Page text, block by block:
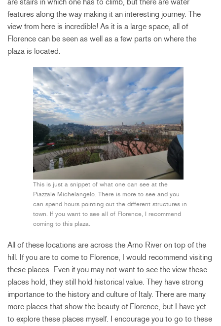
features along the way making it an interesting journey. The
view from here is incredible! As it is a large space, all of
Florence can be seen as well as a few parts on where the
plaza is located.
This is just a snippet of what one can see at the
Piazzale Michelangelo. There is more to see and you
can spend hours pointing out the different structures in
town. If you want to see all of Florence, I recommend
coming to this plaza.
All of these locations are across the Arno River on top of the
hill. If you are to come to Florence, I would recommend visiting
these places. Even if you may not want to see the view these
places hold, they still hold historical value. They have strong
importance to the history and culture of Italy. There are many
more places that show the beauty of Florence, but I have yet
to explore these places myself. I encourage you to go to these